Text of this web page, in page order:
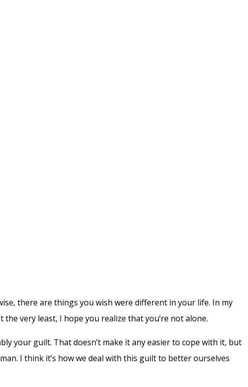
there are things you wish were different in your life. In my
very least, I hope you realize that you’re not alone.
your guilt. That doesn’t make it any easier to cope with it, but
I think it’s how we deal with this guilt to better ourselves